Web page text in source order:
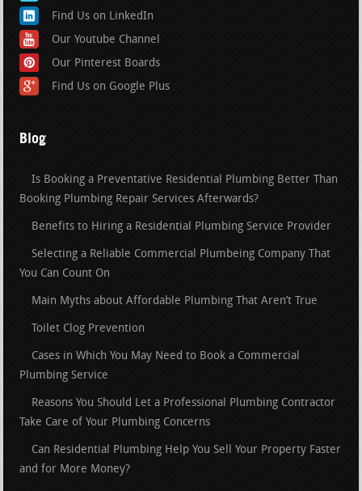
Find Us on LinkedIn
Our Youtube Channel
Our Pinterest Boards
Find Us on Google Plus
Blog
Is Booking a Preventative Residential Plumbing Better Than
Booking Plumbing Repair Services Afterwards?
Benefits to Hiring a Residential Plumbing Service Provider
Selecting a Reliable Commercial Plumbeing Company That
You Can Count On
Main Myths about Affordable Plumbing That Aren’t True
Toilet Clog Prevention
Cases in Which You May Need to Book a Commercial
Plumbing Service
Reasons You Should Let a Professional Plumbing Contractor
Take Care of Your Plumbing Concerns
Can Residential Plumbing Help You Sell Your Property Faster
and for More Money?